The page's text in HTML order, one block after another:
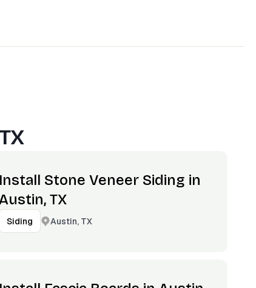
Install Stone Veneer Siding in
TX
Siding Austin, TX